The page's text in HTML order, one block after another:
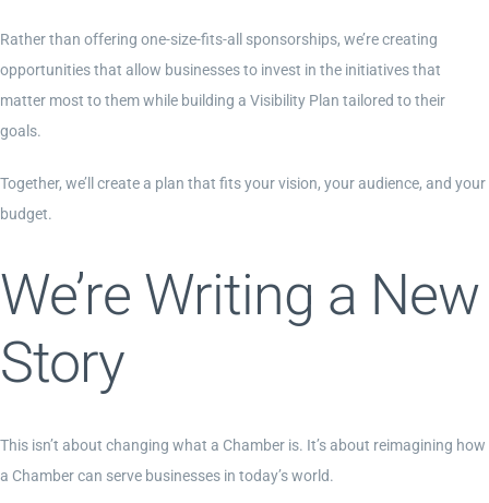
Rather than offering one-size-fits-all sponsorships, we’re creating
opportunities that allow businesses to invest in the initiatives that
matter most to them while building a Visibility Plan tailored to their
goals.
Together, we’ll create a plan that fits your vision, your audience, and your
budget.
We’re Writing a New
Story
This isn’t about changing what a Chamber is. It’s about reimagining how
a Chamber can serve businesses in today’s world.